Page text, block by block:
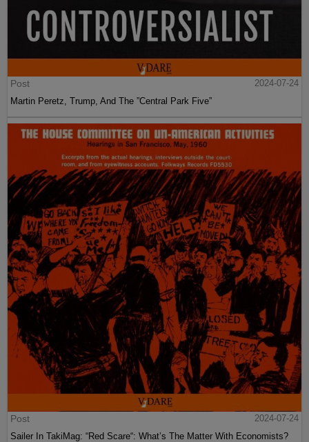
Post
2024-07-24
Martin Peretz, Trump, And The ”Central Park Five”
Post
2024-07-24
Sailer In TakiMag: “Red Scare“: What’s The Matter With Economists?